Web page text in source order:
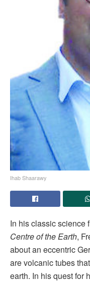
Ihab Shaarawy
In his classic science
Centre of the Earth,
about an eccentric
are volcanic tubes
earth. In his quest for